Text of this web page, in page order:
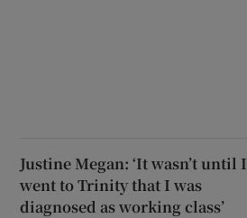
Justine Megan: ‘It wasn’t until I
went to Trinity that I was
diagnosed as working class’